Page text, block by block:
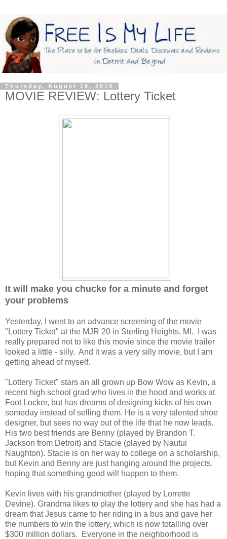
Thursday, August 19, 2010
MOVIE REVIEW: Lottery Ticket
It will make you chucke for a minute and forget
your problems
Yesterday, I went to an advance screening of the movie
"Lottery Ticket" at the MJR 20 in Sterling Heights, MI. I was
really prepared not to like this movie since the movie trailer
looked a little - silly. And it was a very silly movie, but I am
getting ahead of myself.
"Lottery Ticket" stars an all grown up Bow Wow as Kevin, a
recent high school grad who lives in the hood and works at
Foot Locker, but has dreams of designing kicks of his own
someday instead of selling them. He is a very talented shoe
designer, but sees no way out of the life that he now leads.
His two best friends are Benny (played by Brandon T.
Jackson from Detroit) and Stacie (played by Nautui
Naughton). Stacie is on her way to college on a scholarship,
but Kevin and Benny are just hanging around the projects,
hoping that something good will happen to them.
Kevin lives with his grandmother (played by Lorrette
Devine). Grandma likes to play the lottery and she has had a
dream that Jesus came to her riding in a bus and gave her
the numbers to win the lottery, which is now totalling over
$300 million dollars. Everyone in the neighborhood is